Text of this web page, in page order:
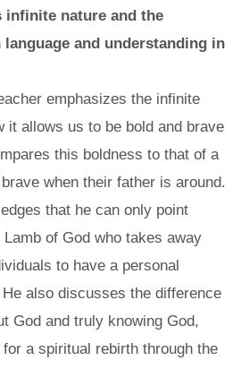
infinite nature and the
and understanding in
emphasizes the infinite
it allows us to be bold and brave
this boldness to that of a
when their father is around.
that he can only point
of God who takes away
to have a personal
also discusses the difference
God and truly knowing God,
a spiritual rebirth through the